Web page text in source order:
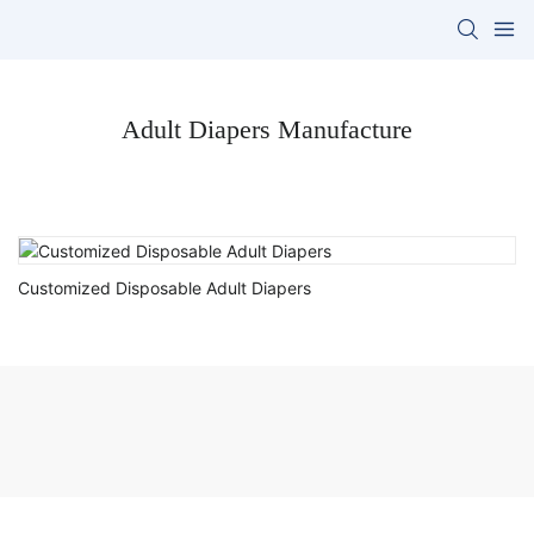
Adult Diapers Manufacture
Customized Disposable Adult Diapers